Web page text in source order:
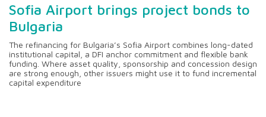
Sofia Airport brings project bonds to
Bulgaria
The refinancing for Bulgaria’s Sofia Airport combines long-dated
institutional capital, a DFI anchor commitment and flexible bank
funding. Where asset quality, sponsorship and concession design
are strong enough, other issuers might use it to fund incremental
capital expenditure